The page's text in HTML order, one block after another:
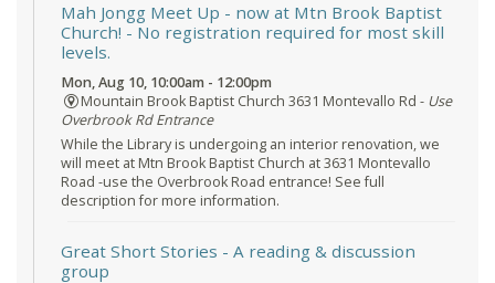
Mah Jongg Meet Up - now at Mtn Brook Baptist
Church! - No registration required for most skill
levels.
Mon, Aug 10, 10:00am - 12:00pm
Mountain Brook Baptist Church 3631 Montevallo Rd - Use
Overbrook Rd Entrance
While the Library is undergoing an interior renovation, we
will meet at Mtn Brook Baptist Church at 3631 Montevallo
Road -use the Overbrook Road entrance! See full
description for more information.
Great Short Stories - A reading & discussion
group